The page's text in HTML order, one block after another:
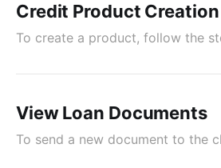
Credit Product Creation
To create a product, follow the
View Loan Documents
To send a new document to the